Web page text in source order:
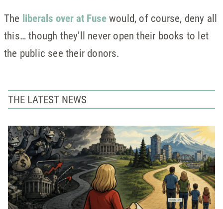
The liberals over at Fusewould, of course, deny all
this… though they’ll never open their books to let
the public see their donors.
THE LATEST NEWS